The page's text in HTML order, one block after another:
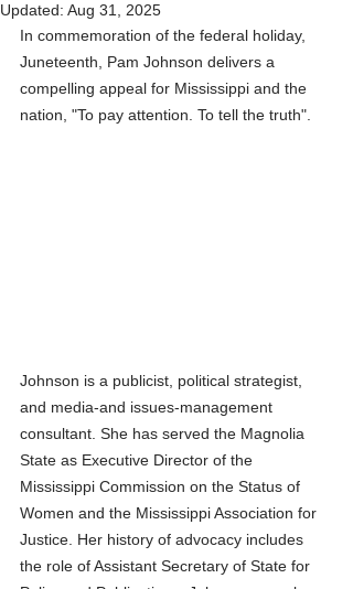
Updated: Aug 31, 2025
In commemoration of the federal holiday,
Juneteenth, Pam Johnson delivers a
compelling appeal for Mississippi and the
nation, "To pay attention. To tell the truth".
Johnson is a publicist, political strategist,
and media-and issues-management
consultant. She has served the Magnolia
State as Executive Director of the
Mississippi Commission on the Status of
Women and the Mississippi Association for
Justice. Her history of advocacy includes
the role of Assistant Secretary of State for